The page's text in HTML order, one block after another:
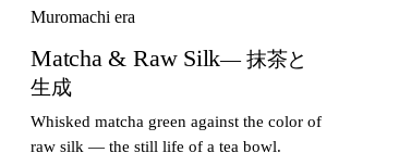
Muromachi era
Matcha & Raw Silk— 抹茶と
生成
Whisked matcha green against the color of
raw silk — the still life of a tea bowl.